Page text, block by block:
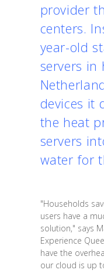
provider
centers.
year-old
servers in
devices it
the heat
servers
water for
"Households
users have a
solution," says
Experience
have the
our cloud is up